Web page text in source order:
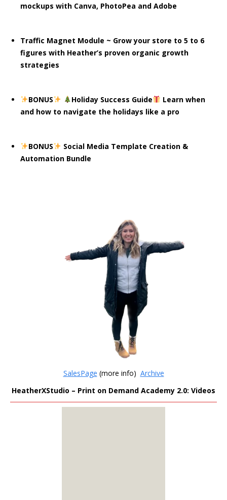
mockups with Canva, PhotoPea and Adobe
Traffic Magnet Module ~ Grow your store to 5 to 6
figures with Heather’s proven organic growth
strategies
BONUS Holiday Success Guide
Learn when
and how to navigate the holidays like a pro
BONUS
Social Media Template Creation &
Automation Bundle
SalesPage (more info) Archive
HeatherXStudio – Print on Demand Academy 2.0: Videos